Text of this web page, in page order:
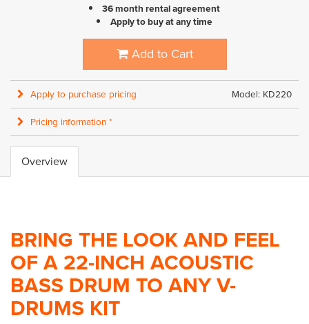
36 month rental agreement
Apply to buy at any time
Add to Cart
Model: KD220
Apply to purchase pricing
Pricing information *
Overview
BRING THE LOOK AND FEEL
OF A 22-INCH ACOUSTIC
BASS DRUM TO ANY V-
DRUMS KIT